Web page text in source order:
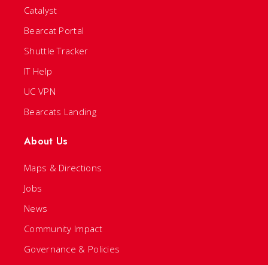
Catalyst
Bearcat Portal
Shuttle Tracker
IT Help
UC VPN
Bearcats Landing
About Us
Maps & Directions
Jobs
News
Community Impact
Governance & Policies